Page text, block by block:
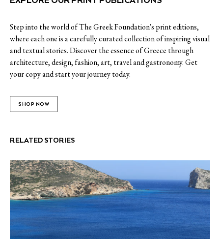
Step into the world of The Greek Foundation's print editions,
where each one is a carefully curated collection of inspiring visual
and textual stories. Discover the essence of Greece through
architecture, design, fashion, art, travel and gastronomy. Get
your copy and start your journey today.
SHOP NOW
RELATED STORIES